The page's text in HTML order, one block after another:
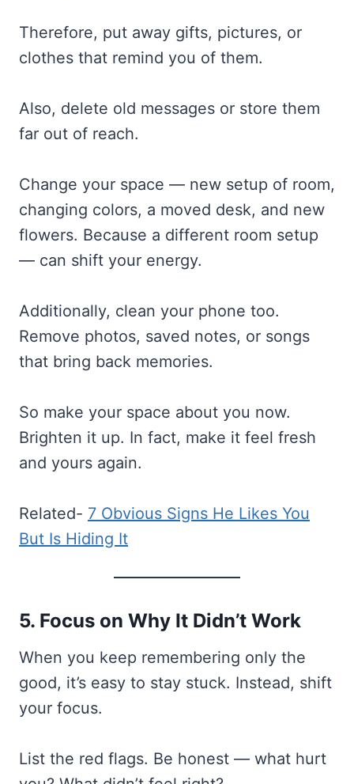
Therefore, put away gifts, pictures, or
clothes that remind you of them.
Also, delete old messages or store them
far out of reach.
Change your space — new setup of room,
changing colors, a moved desk, and new
flowers. Because a different room setup
— can shift your energy.
Additionally, clean your phone too.
Remove photos, saved notes, or songs
that bring back memories.
So make your space about you now.
Brighten it up. In fact, make it feel fresh
and yours again.
Related- 7 Obvious Signs He Likes You
But Is Hiding It
5. Focus on Why It Didn’t Work
When you keep remembering only the
good, it’s easy to stay stuck. Instead, shift
your focus.
List the red flags. Be honest — what hurt